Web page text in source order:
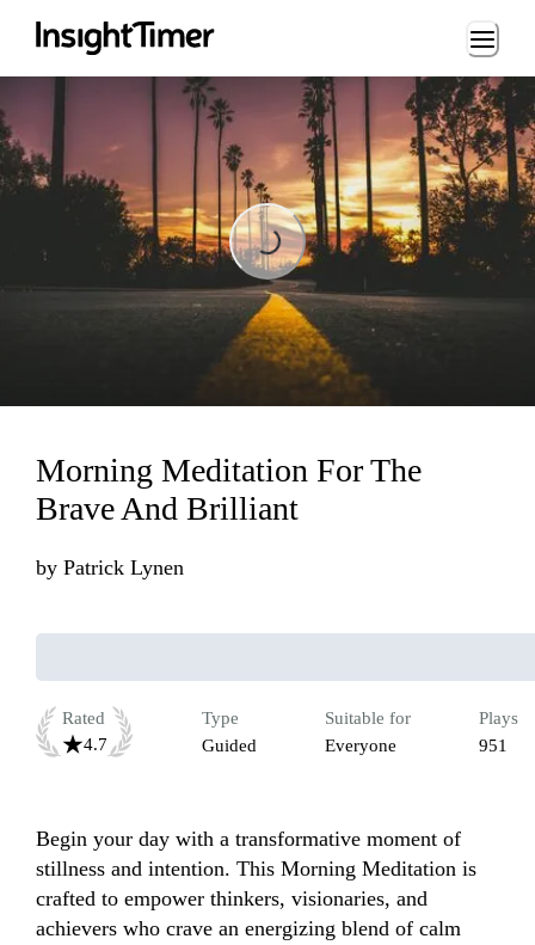
Loading...
Loading...
Morning Meditation For The
Brave And Brilliant
by Patrick Lynen
Rated
4.7
Type
Guided
Suitable for
Everyone
Plays
951
Begin your day with a transformative moment of
stillness and intention. This Morning Meditation is
crafted to empower thinkers, visionaries, and
achievers who crave an energizing blend of calm